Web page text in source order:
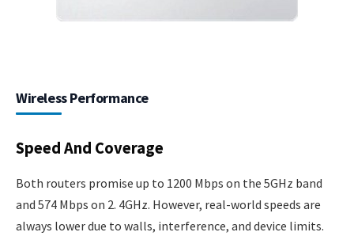
Wireless Performance
Speed And Coverage
Both routers promise up to 1200 Mbps on the 5GHz band
and 574 Mbps on 2. 4GHz. However, real-world speeds are
always lower due to walls, interference, and device limits.